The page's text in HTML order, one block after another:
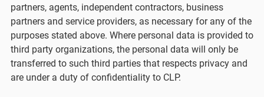
partners, agents, independent contractors, business
partners and service providers, as necessary for any of the
purposes stated above. Where personal data is provided to
third party organizations, the personal data will only be
transferred to such third parties that respects privacy and
are under a duty of confidentiality to CLP.